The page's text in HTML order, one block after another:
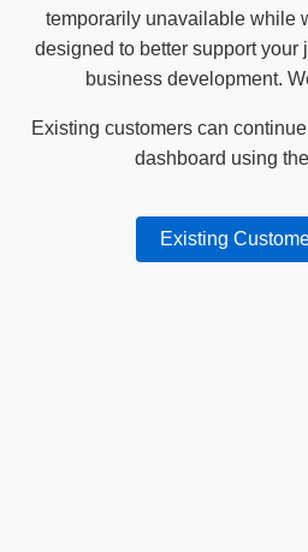
temporarily unavailable while
designed to better support your
business development.
Existing customers can
dashboard using
Existing